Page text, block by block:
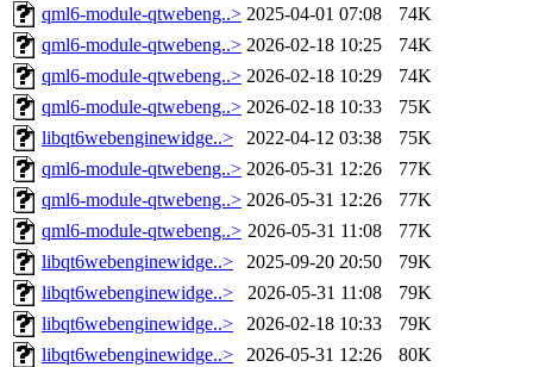
qml6-module-qtwebeng..> 2025-04-01 07:08
74K
qml6-module-qtwebeng..> 2026-02-18 10:25
74K
qml6-module-qtwebeng..> 2026-02-18 10:29
74K
qml6-module-qtwebeng..> 2026-02-18 10:33
75K
libqt6webenginewidge..>
2022-04-12 03:38
75K
qml6-module-qtwebeng..> 2026-05-31 12:26
77K
qml6-module-qtwebeng..> 2026-05-31 12:26
77K
qml6-module-qtwebeng..> 2026-05-31 11:08
77K
libqt6webenginewidge..>
2025-09-20 20:50
79K
libqt6webenginewidge..>
2026-05-31 11:08
79K
libqt6webenginewidge..>
2026-02-18 10:33
79K
libqt6webenginewidge..>
2026-05-31 12:26
80K